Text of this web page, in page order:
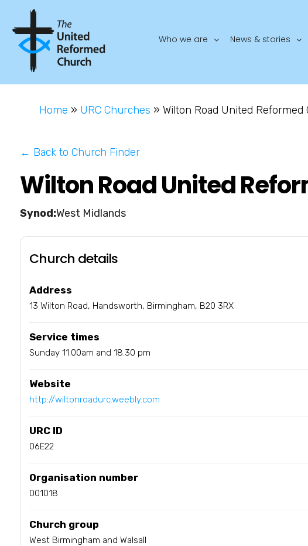
Who we are News & stories
Home » URC Churches » Wilton Road United Reformed
← Back to Church Finder
Wilton Road United
West Midlands
Church details
Address
13 Wilton Road, Handsworth, Birmingham, B20 3RX
Service times
Sunday 11.00am and 18.30 pm
Website
http://wiltonroadurc.weebly.com
URC ID
06E22
Organisation number
001018
Church group
West Birmingham and Walsall